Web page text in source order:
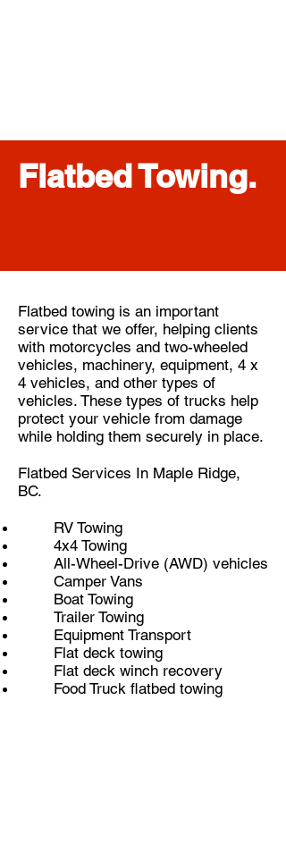
Flatbed Towing.
Flatbed towing is an important
service that we offer, helping clients
with motorcycles and two-wheeled
vehicles, machinery, equipment, 4 x
4 vehicles, and other types of
vehicles. These types of trucks help
protect your vehicle from damage
while holding them securely in place.
Flatbed Services In Maple Ridge,
BC.
RV Towing
4x4 Towing
All-Wheel-Drive (AWD) vehicles
Camper Vans
Boat Towing
Trailer Towing
Equipment Transport
Flat deck towing
Flat deck winch recovery
Food Truck flatbed towing